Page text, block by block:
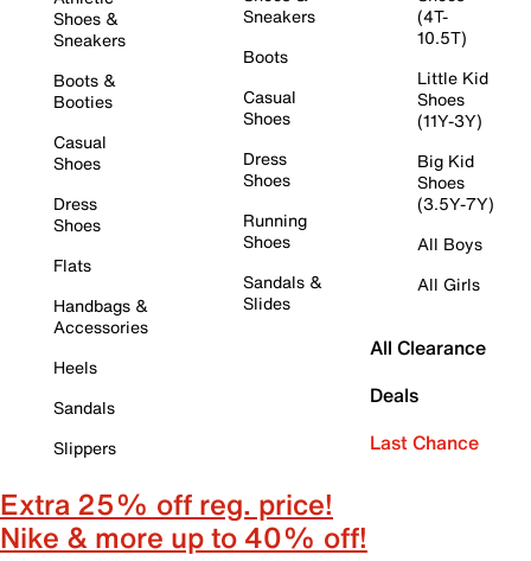
Shoes &
Sneakers
Boots &
Booties
Casual
Shoes
Dress
Shoes
Flats
Handbags &
Accessories
Heels
Sandals
Slippers
Sneakers
Boots
Casual
Shoes
Dress
Shoes
Running
Shoes
Sandals &
Slides
(4T-
10.5T)
Little Kid
Shoes
(11Y-3Y)
Big Kid
Shoes
(3.5Y-7Y)
All Boys
All Girls
All Clearance
Deals
Last Chance
Extra 25% off reg. price!
Nike & more up to 40% off!